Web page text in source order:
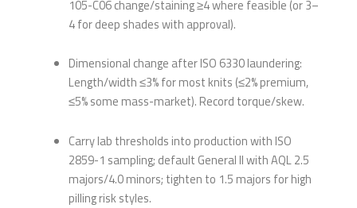
105-C06 change/staining ≥4 where feasible (or 3–
4 for deep shades with approval).
Dimensional change after ISO 6330 laundering:
Length/width ≤3% for most knits (≤2% premium,
≤5% some mass-market). Record torque/skew.
Carry lab thresholds into production with ISO
2859-1 sampling; default General II with AQL 2.5
majors/4.0 minors; tighten to 1.5 majors for high
pilling risk styles.